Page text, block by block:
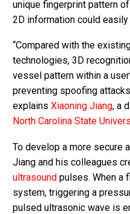
unique fingerprint pattern
2D information could
“Compared with the
technologies, 3D
vessel pattern within a
preventing spoofing
explains Xiaoning Jiang, a
North Carolina State
To develop a more secure
Jiang and his colleagues
ultrasound pulses. When a
system, triggering a
pulsed ultrasonic wave is